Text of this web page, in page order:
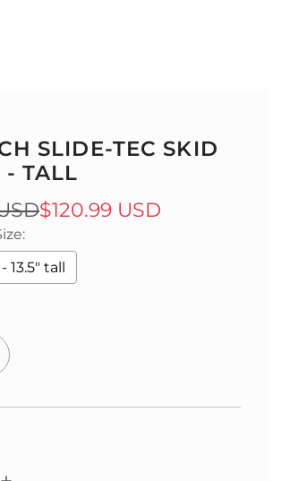
SLIDE-TEC SKID
- TALL
$120.99 USD
13.5" tall
will addto the price